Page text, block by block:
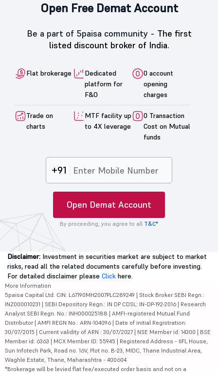
Open Free Demat Account
Be a part of 5paisa community - The first
listed discount broker of India.
Flat brokerage
Dedicated
platform for
F&O
0 account
opening
charges
Trade on
charts
MTF facility up
to 4X leverage
0 Transaction
Cost on Mutual
funds
+91
Open Demat Account
By proceeding, you agree to all T&C*
Disclaimer: Investment in securities market are subject to market
risks, read all the related documents carefully before investing.
For detailed disclaimer please Click here.
More Information
5paisa Capital Ltd. CIN: L67190MH2007PLC289249 | Stock Broker SEBI Regn.:
INZ000010231 | SEBI Depository Regn.: IN DP CDSL: IN-DP-192-2016 | Research
Analyst SEBI Regn. No.: INH000025188 | AMFI-registered Mutual Fund
Distributor | AMFI REGN No.: ARN-104096 | Date of initial Registration:
30/07/2015 | Current validity of ARN : 30/07/2027 | NSE Member id: 14300 | BSE
Member id: 6363 | MCX Member ID: 55945 | Registered Address - IIFL House,
Sun Infotech Park, Road no. 16V, Plot no. B-23, MIDC, Thane Industrial Area,
Waghle Estate, Thane, Maharashtra - 400604
*Brokerage will be levied flat fee/executed order basis and not on a